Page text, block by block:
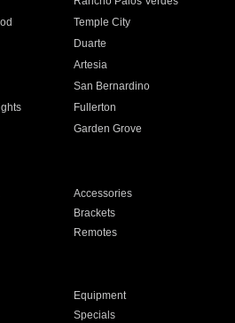
Temple City
Duarte
Artesia
San Bernardino
Fullerton
Garden Grove
Accessories
Brackets
Remotes
Equipment
Specials